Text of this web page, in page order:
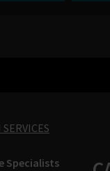
Specialists